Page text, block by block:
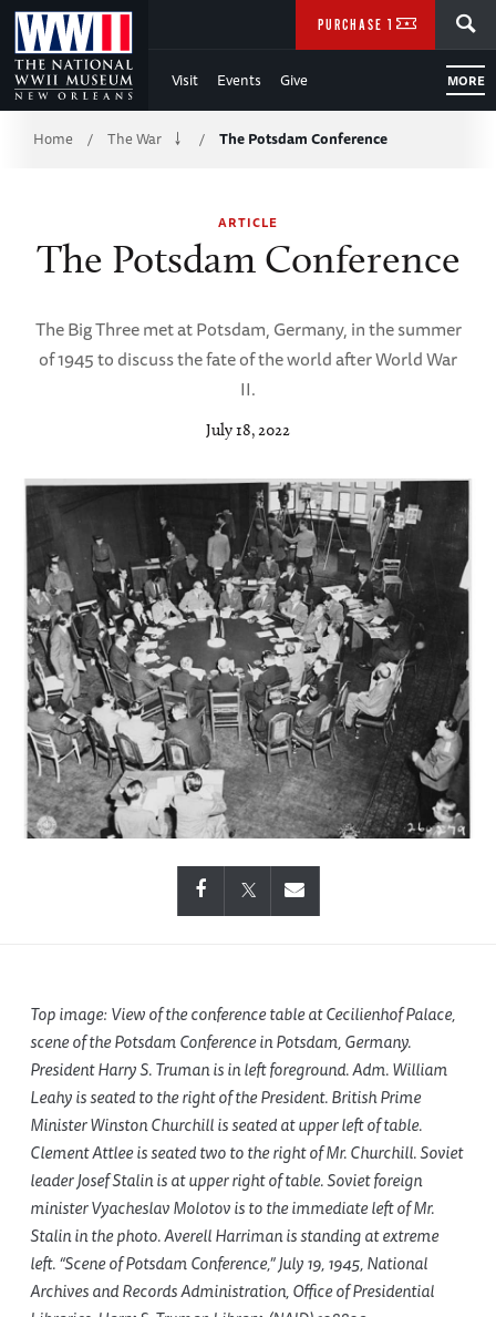
Skip
to
Main
Content
WWII
Visit Events Give MORE
PURCHASE TICKETS
Breadcrumb
Home / The War / The Potsdam Conference
ARTICLE
The Potsdam Conference
The Big Three met at Potsdam, Germany, in the summer
of 1945 to discuss the fate of the world after World War
II.
July 18, 2022
Top image: View of the conference table at Cecilienhof Palace,
scene of the Potsdam Conference in Potsdam, Germany.
President Harry S. Truman is in left foreground. Adm. William
Leahy is seated to the right of the President. British Prime
Minister Winston Churchill is seated at upper left of table.
Clement Attlee is seated two to the right of Mr. Churchill. Soviet
leader Josef Stalin is at upper right of table. Soviet foreign
minister Vyacheslav Molotov is to the immediate left of Mr.
Stalin in the photo. Averell Harriman is standing at extreme
left. “Scene of Potsdam Conference,” July 19, 1945, National
Archives and Records Administration, Office of Presidential